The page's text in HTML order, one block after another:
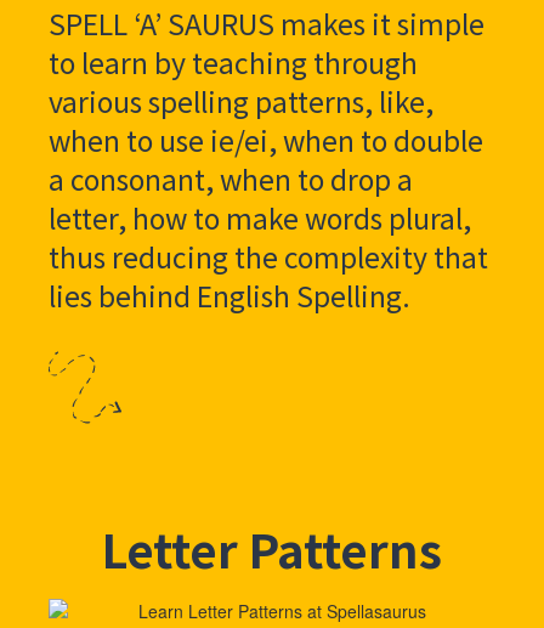
SPELL ‘A’ SAURUS makes it simple
to learn by teaching through
various spelling patterns, like,
when to use ie/ei, when to double
a consonant, when to drop a
letter, how to make words plural,
thus reducing the complexity that
lies behind English Spelling.
Letter Patterns